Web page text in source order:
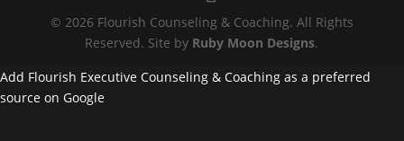
© 2026 Flourish Counseling & Coaching. All Rights
Reserved. Site by Ruby Moon Designs.
Add Flourish Executive Counseling & Coaching as a preferred
source on Google